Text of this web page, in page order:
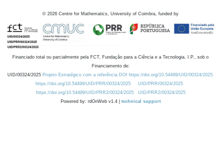
© 2026 Centre for Mathematics, University of Coimbra, funded by
Financiado total ou parcialmente pela FCT, Fundação para a Ciência e a Tecnologia, I.P., sob o
Financiamento de:
UID/00324/2025 Projeto Estratégico com a referência DOI https://doi.org/10.54499/UID/00324/2025.
https://doi.org/10.54499/UID/PRR/00324/2025
UID/PRR/00324/2025
https://doi.org/10.54499/UID/PRR2/00324/2025
UID/PRR2/00324/2025
Powered by: rdOnWeb v1.4 | technical support